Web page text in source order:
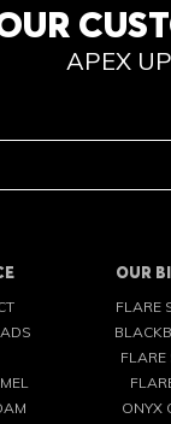
APEX
OUR
FLARE
FLARE
ONYX